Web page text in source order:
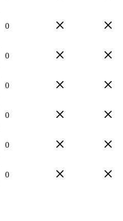
0
0
0
0
0
0